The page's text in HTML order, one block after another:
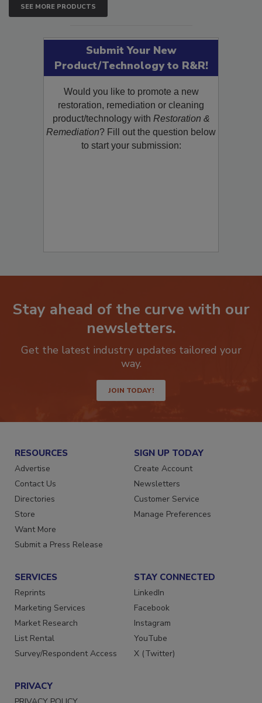
SEE MORE PRODUCTS
Submit Your New
Product/Technology to R&R!
Would you like to promote a new
restoration, remediation or cleaning
product/technology withRestoration &
Remediation? Fill out the question below
Stay ahead of the curve with our
newsletters.
Get the latest industry updates tailored your
JOIN TODAY!
RESOURCES
Advertise
Contact Us
Directories
Store
Want More
SIGN UP TODAY
Create Account
Newsletters
Customer Service
SERVICES
Reprints
Marketing Services
Market Research
List Rental
STAY CONNECTED
LinkedIn
Facebook
Instagram
YouTube
PRIVACY